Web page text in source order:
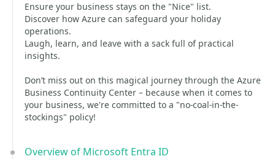
Ensure your business stays on the "Nice" list.
Discover how Azure can safeguard your holiday
operations.
Laugh, learn, and leave with a sack full of practical
insights.
Don’t miss out on this magical journey through the Azure
Business Continuity Center – because when it comes to
your business, we're committed to a "no-coal-in-the-
stockings" policy!
Overview of Microsoft Entra ID